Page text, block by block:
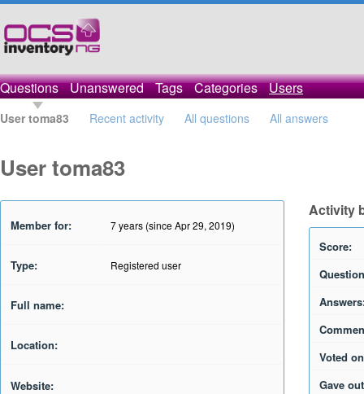
Questions Unanswered Tags Categories Users
User toma83 Recent activity All questions All answers
User toma83
Member for: 7 years (since Apr 29, 2019)
Type: Registered user
Full name:
Location:
Website:
Activity
Score:
Voted
Gave